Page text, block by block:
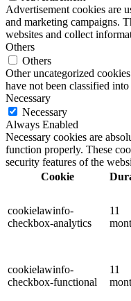
Advertisement cookies are
and marketing campaigns.
websites and collect
Others
Others
Other uncategorized
have not been classified
Necessary
Necessary
Always Enabled
Necessary cookies are
function properly. These
security features of the
Cookie
cookielawinfo-
checkbox-analytics
11
cookielawinfo-
checkbox-functional
11